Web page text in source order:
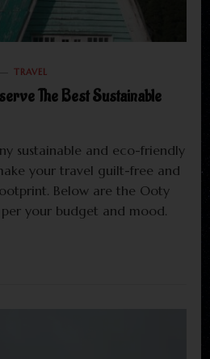
TRAVEL
The Best Sustainable
sustainable and eco-friendly
your travel guilt-free and
Below are the Ooty
your budget and mood.